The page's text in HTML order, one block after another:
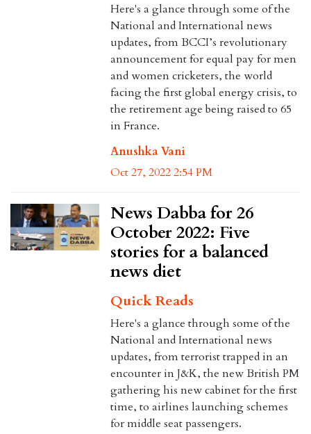
Here's a glance through some of the
National and International news
updates, from BCCI’s revolutionary
announcement for equal pay for men
and women cricketers, the world
facing the first global energy crisis, to
the retirement age being raised to 65
in France.
Anushka Vani
Oct 27, 2022 2:54 PM
News Dabba for 26
October 2022: Five
stories for a balanced
news diet
Quick Reads
Here's a glance through some of the
National and International news
updates, from terrorist trapped in an
encounter in J&K, the new British PM
gathering his new cabinet for the first
time, to airlines launching schemes
for middle seat passengers.